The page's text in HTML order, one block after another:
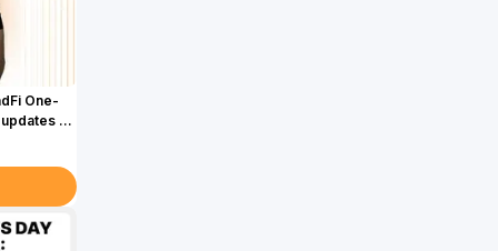
One-
&